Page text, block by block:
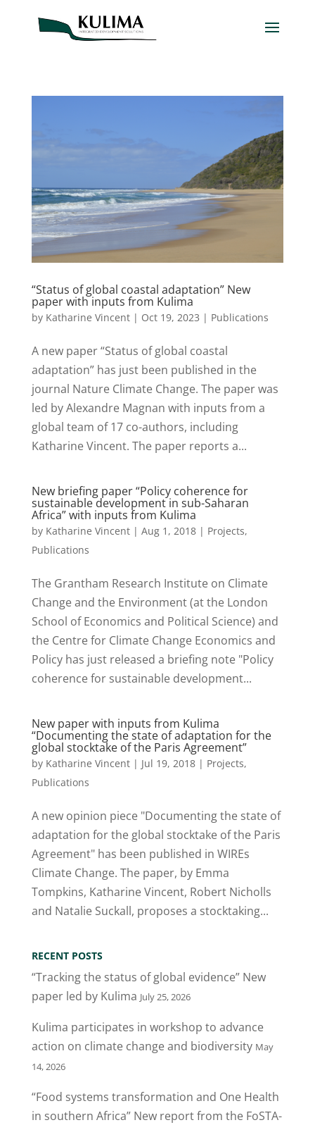
“Status of global coastal adaptation” New
paper with inputs from Kulima
by Katharine Vincent| Oct 19, 2023 | Publications
A new paper “Status of global coastal
adaptation” has just been published in the
journal Nature Climate Change. The paper was
led by Alexandre Magnan with inputs from a
global team of 17 co-authors, including
Katharine Vincent. The paper reports a...
New briefing paper “Policy coherence for
sustainable development in sub-Saharan
Africa” with inputs from Kulima
by Katharine Vincent| Aug 1, 2018| Projects,
Publications
The Grantham Research Institute on Climate
Change and the Environment (at the London
School of Economics and Political Science) and
the Centre for Climate Change Economics and
Policy has just released a briefing note "Policy
coherence for sustainable development...
New paper with inputs from Kulima
“Documenting the state of adaptation for the
global stocktake of the Paris Agreement”
by Katharine Vincent| Jul 19, 2018| Projects,
Publications
A new opinion piece "Documenting the state of
adaptation for the global stocktake of the Paris
Agreement" has been published in WIREs
Climate Change. The paper, by Emma
Tompkins, Katharine Vincent, Robert Nicholls
and Natalie Suckall, proposes a stocktaking...
RECENT POSTS
“Tracking the status of global evidence” New
paper led by Kulima July 25, 2026
Kulima participates in workshop to advance
action on climate change and biodiversity May
14, 2026
“Food systems transformation and One Health
in southern Africa” New report from the FoSTA-